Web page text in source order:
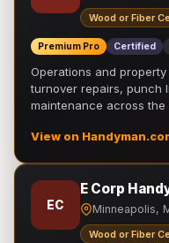
Wood or Fiber
Premium Pro Certified
Operations and
turnover repairs, punch
maintenance across the
View on
EC
E Corp
Minneapolis,
Wood or Fiber